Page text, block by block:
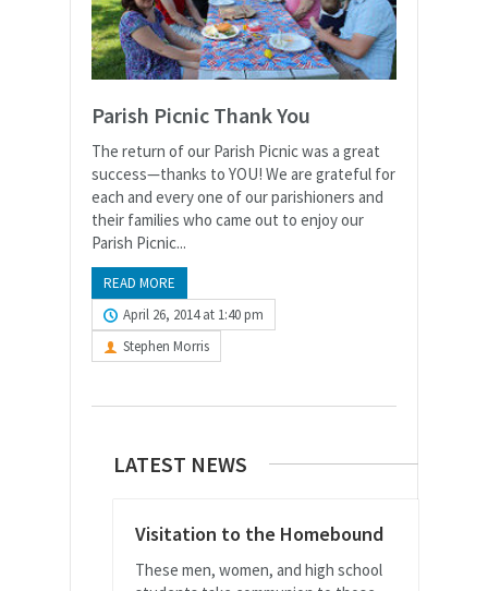
Parish Picnic Thank You
The return of our Parish Picnic was a great
success—thanks to YOU! We are grateful for
each and every one of our parishioners and
their families who came out to enjoy our
Parish Picnic...
READ MORE
April 26, 2014 at 1:40 pm
Stephen Morris
LATEST NEWS
Visitation to the Homebound
These men, women, and high school